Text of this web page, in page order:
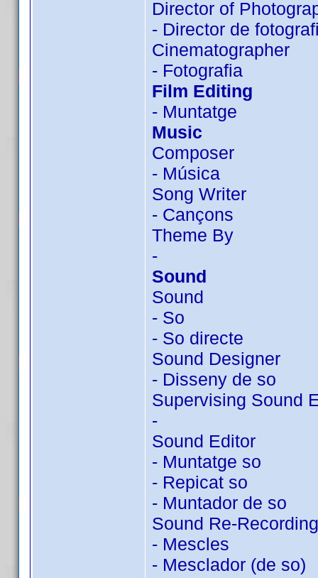
Director of
- Director de
Cinematographer
- Fotografia
Film Editing
- Muntatge
Music
Composer
- Música
Song Writer
- Cançons
Theme By
-
Sound
Sound
- So
- So directe
Sound Designer
- Disseny de so
Supervising Sound
-
Sound Editor
- Muntatge so
- Repicat so
- Muntador de so
Sound Re-
- Mescles
- Mesclador (de so)